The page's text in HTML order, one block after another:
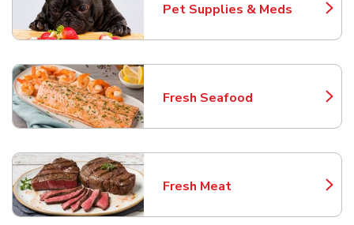
Pet Supplies & Meds
Link Opens in New Tab
Fresh Seafood
Link Opens in New Tab
Fresh Meat
Link Opens in New Tab